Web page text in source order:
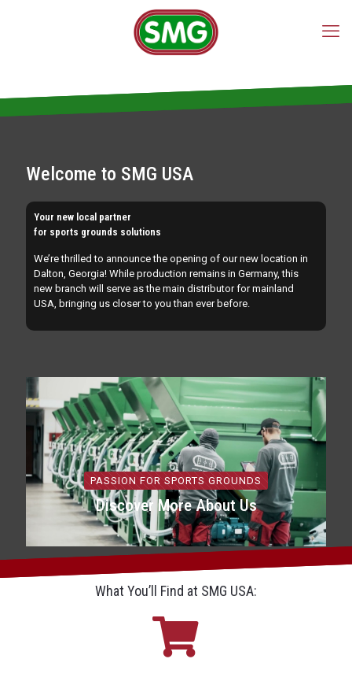
for laying, cleaning, maintenance and
reclamation of sports surfaces
for laying, cleaning, maintenance and
reclamation of artificial turf
Welcome to SMG USA
Your new local partner
for sports grounds solutions
We’re thrilled to announce the opening of our new location in
Dalton, Georgia! While production remains in Germany, this
new branch will serve as the main distributor for mainland
USA, bringing us closer to you than ever before.
PASSION FOR SPORTS GROUNDS
Discover More About Us
What You’ll Find at SMG USA: